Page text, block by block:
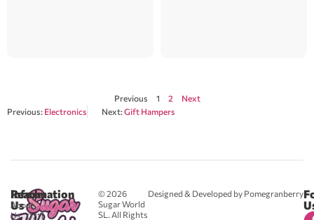
Previous 1 2
Next
Previous: Electronics Next:Gift Hampers
© 2026
Sugar World
SL. All Rights
Designed & Developed by Pomegranberry
Reach
Us
0711
Information
About
Us